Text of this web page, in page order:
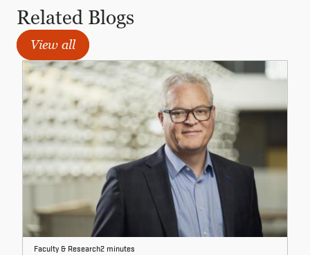
Related Blogs
View all
Faculty & Research2 minutes